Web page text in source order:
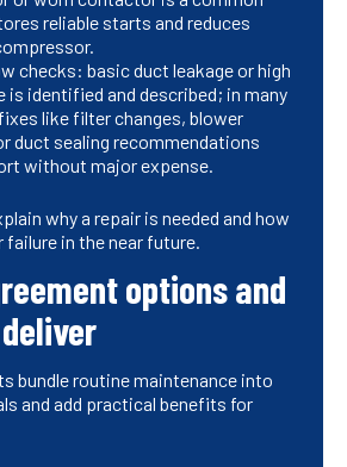
reliable starts and reduces
checks: basic duct leakage or high
is identified and described; in many
like filter changes, blower
duct sealing recommendations
without major expense.
why a repair is needed and how
failure in the near future.
options and
bundle routine maintenance into
and add practical benefits for